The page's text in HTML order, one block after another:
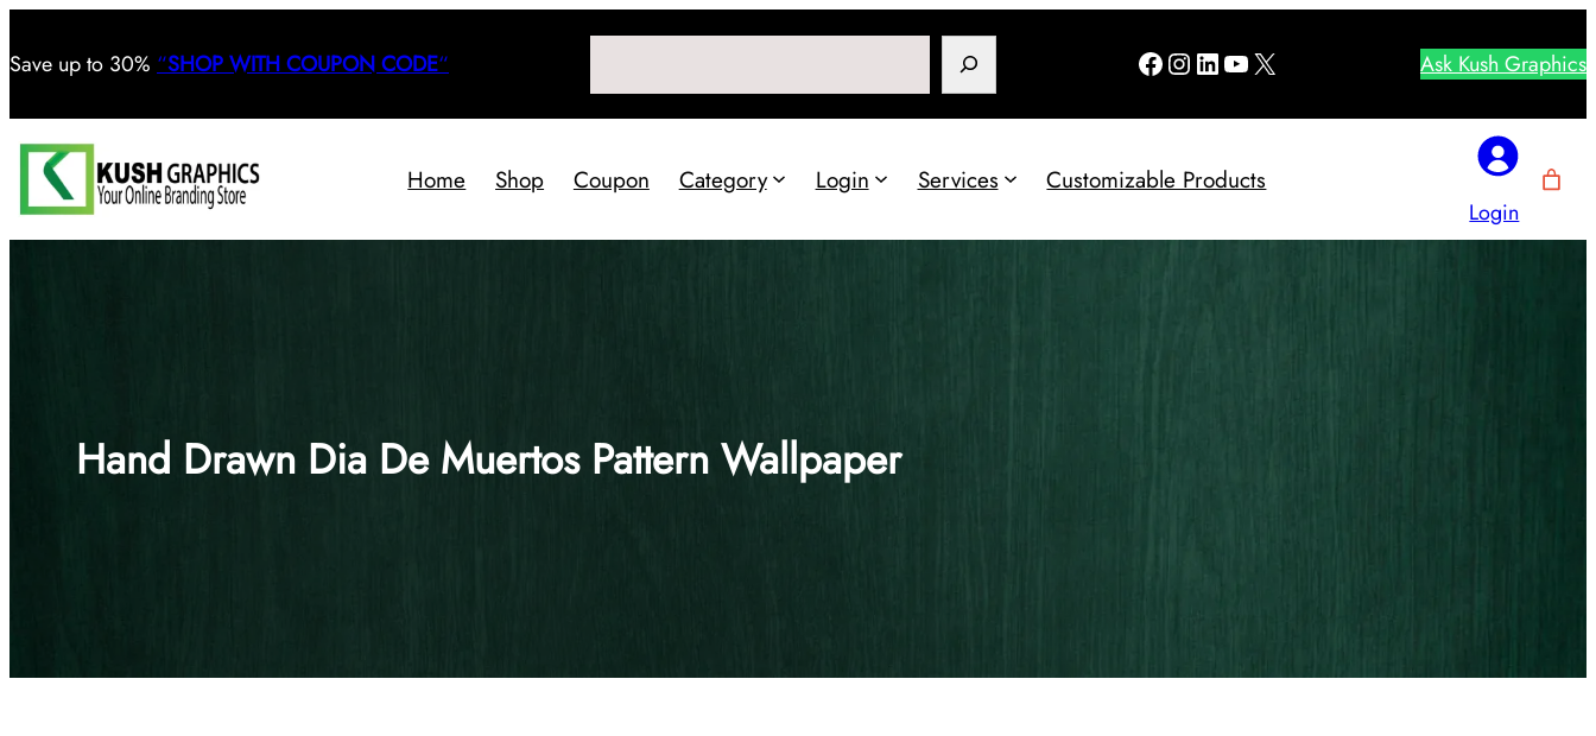
Save up to 30% “SHOP WITH COUPON CODE“ Facebook
Instagram
LinkedIn
YouTube
X Ask Kush Graphics
Home Shop Coupon Category Login Services Customizable Products
Login
Hand Drawn Dia De Muertos Pattern Wallpaper